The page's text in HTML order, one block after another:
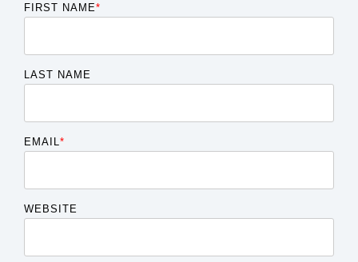
FIRST NAME*
LAST NAME
EMAIL *
WEBSITE